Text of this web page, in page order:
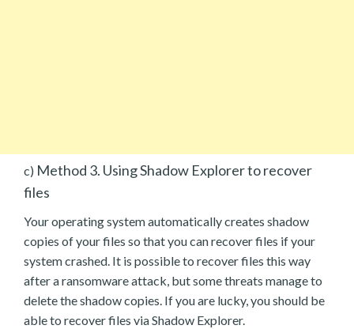
c) Method 3. Using Shadow Explorer to recover
files
Your operating system automatically creates shadow
copies of your files so that you can recover files if your
system crashed. It is possible to recover files this way
after a ransomware attack, but some threats manage to
delete the shadow copies. If you are lucky, you should be
able to recover files via Shadow Explorer.